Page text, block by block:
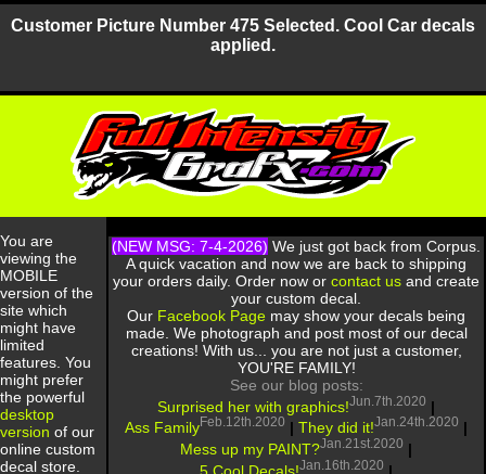
Customer Picture Number 475 Selected. Cool Car decals
applied.
You are
viewing the
MOBILE
version of the
site which
might have
limited
features. You
might prefer
the powerful
desktop
version of our
online custom
decal store.
(NEW MSG: 7-4-2026) We just got back from Corpus.
A quick vacation and now we are back to shipping
your orders daily. Order now or contact us and create
your custom decal.
Our Facebook Page may show your decals being
made. We photograph and post most of our decal
creations! With us... you are not just a customer,
YOU'RE FAMILY!
See our blog posts:
Surprised her with graphics!Jun.7th.2020 |
Ass FamilyFeb.12th.2020 | They did it!Jan.24th.2020 |
Mess up my PAINT?Jan.21st.2020 |
5 Cool Decals!Jan.16th.2020 |